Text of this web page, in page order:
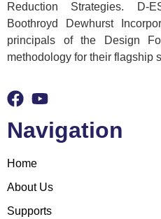
Reduction Strategies. D-
Boothroyd Dewhurst
principals of the Design
methodology for their flagship
Navigation
Home
About Us
Supports